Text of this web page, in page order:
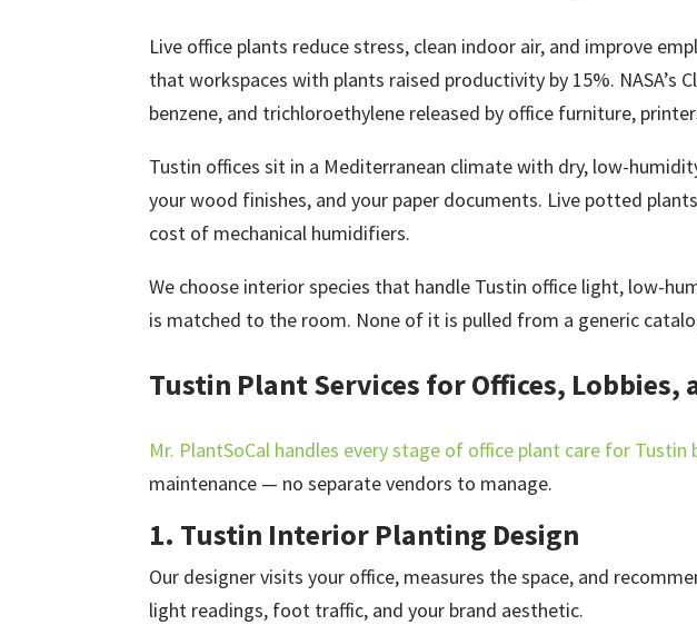
Live office plants reduce stress, clean indoor air, and improve
that workspaces with plants raised productivity by 15%.
benzene, and trichloroethylene released by office furniture,
Tustin offices sit in a Mediterranean climate with dry, low-
your wood finishes, and your paper documents. Live potted
cost of mechanical humidifiers.
We choose interior species that handle Tustin office light, low-
is matched to the room. None of it is pulled from a generic
Tustin Plant Services for Offices, Lobbies,
Mr. PlantSoCal handles every stage of office plant care for Tustin
maintenance — no separate vendors to manage.
1. Tustin Interior Planting Design
Our designer visits your office, measures the space, and
light readings, foot traffic, and your brand aesthetic.